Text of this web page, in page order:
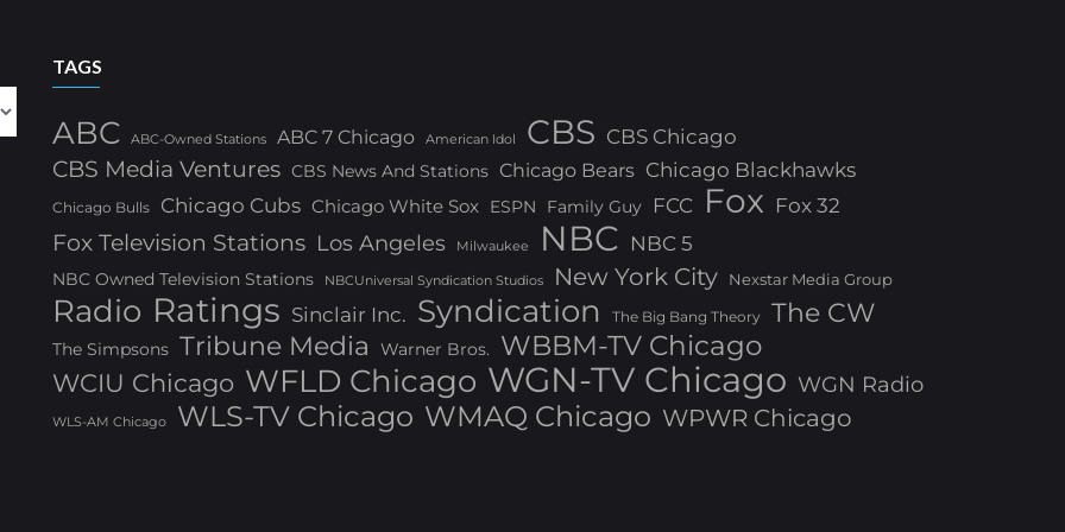
TAGS
ABC ABC-Owned Stations ABC 7 Chicago American Idol CBS CBS Chicago
CBS Media Ventures CBS News And Stations Chicago Bears Chicago Blackhawks
Chicago Bulls Chicago Cubs Chicago White Sox ESPN Family Guy FCC Fox Fox 32
Fox Television Stations Los Angeles Milwaukee NBC NBC 5
NBC Owned Television Stations NBCUniversal Syndication Studios New York City Nexstar Media Group
Radio Ratings Sinclair Inc. Syndication The Big Bang Theory The CW
The Simpsons Tribune Media Warner Bros. WBBM-TV Chicago
WCIU Chicago WFLD Chicago WGN-TV Chicago WGN Radio
WLS-AM Chicago WLS-TV Chicago WMAQ Chicago WPWR Chicago